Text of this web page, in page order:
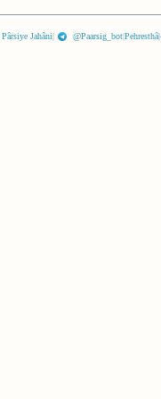
Pârsiye Jahâni| @Paarsig_bot|Pehresthâ|